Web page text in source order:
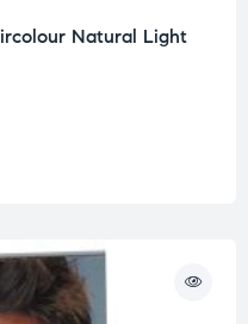
Natural Light